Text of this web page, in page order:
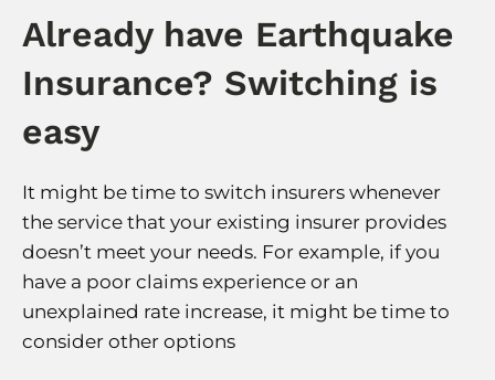
Already have Earthquake
Insurance? Switching is
easy
It might be time to switch insurers whenever
the service that your existing insurer provides
doesn’t meet your needs. For example, if you
have a poor claims experience or an
unexplained rate increase, it might be time to
consider other options